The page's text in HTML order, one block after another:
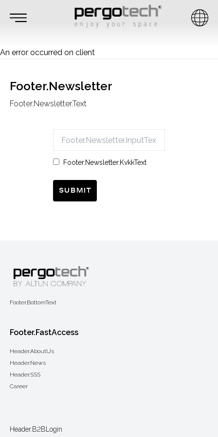
An error occurred on client
Footer.Newsletter
Footer.Newsletter.Text
Footer.Newsletter.KvkkText
Submit
Footer.BottomText
Footer.FastAccess
Header.AboutUs
Header.News
Header.SSS
Career
Header.B2BLogin